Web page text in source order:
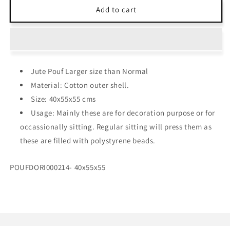
Home
Cotton
-
Light
Pink
Home
Cotton
-
Light
Pink
Add to cart
Jute Pouf Larger size than Normal
Material: Cotton outer shell.
Size: 40x55x55 cms
Usage: Mainly these are for decoration purpose or for
occassionally sitting. Regular sitting will press them as
these are filled with polystyrene beads.
SKU:
POUFDORI000214- 40x55x55